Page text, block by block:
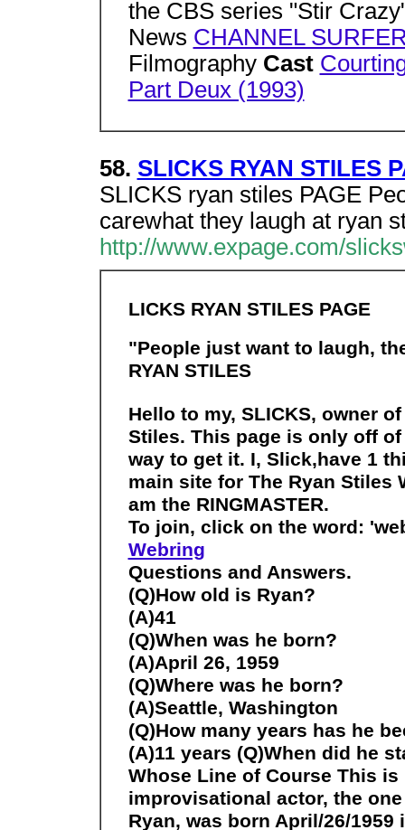
the CBS series "Stir
News CHANNEL
Filmography Cast
Part Deux (1993)
58. SLICKS RYAN STILES
SLICKS ryan stiles PAGE
carewhat they laugh at ryan
http://www.expage.com/
LICKS RYAN STILES PAGE
"People just want to laugh,
RYAN STILES
Hello to my, SLICKS, owner
Stiles. This page is only off
way to get it. I, Slick,have 1
main site for The Ryan Stiles
am the RINGMASTER.
To join, click on the word:
Webring
Questions and Answers.
(Q)How old is Ryan?
(A)41
(Q)When was he born?
(A)April 26, 1959
(Q)Where was he born?
(A)Seattle, Washington
(Q)How many years has he
(A)11 years (Q)When did he
Whose Line of Course This
improvisational actor, the one
Ryan, was born April/26/